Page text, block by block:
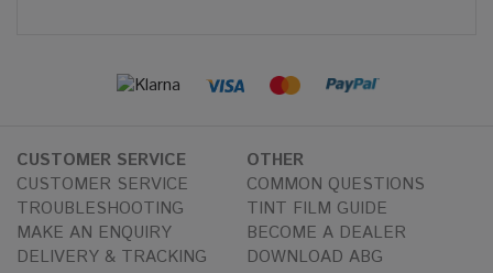
CUSTOMER SERVICE
CUSTOMER SERVICE
TROUBLESHOOTING
MAKE AN ENQUIRY
DELIVERY & TRACKING
OTHER
COMMON QUESTIONS
TINT FILM GUIDE
BECOME A DEALER
DOWNLOAD ABG